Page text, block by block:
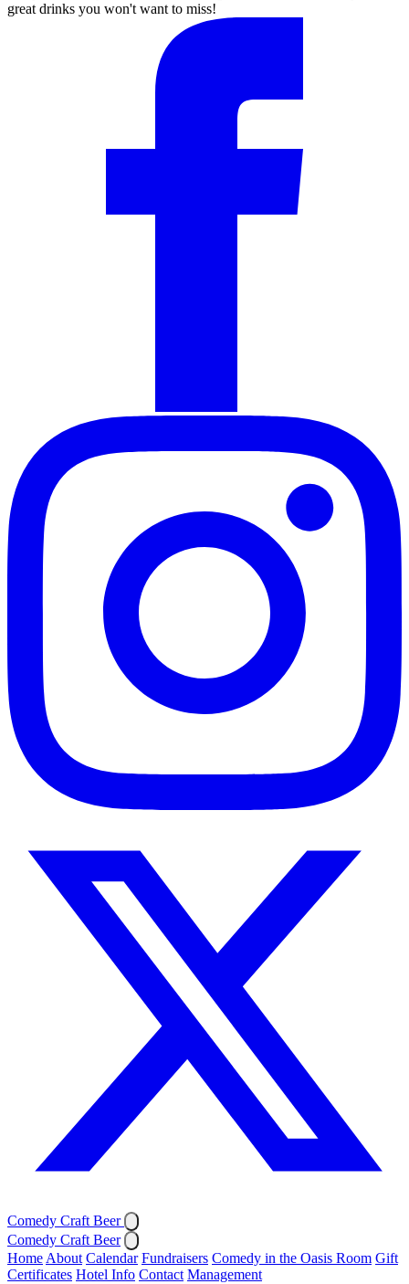
great drinks you won't want to miss!
Comedy Craft Beer
Comedy Craft Beer
Home About Calendar Fundraisers Comedy in the Oasis Room Gift
Certificates Hotel Info Contact Management